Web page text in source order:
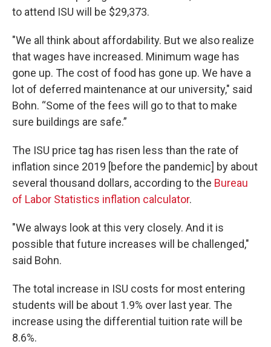
to attend ISU will be $29,373.
"We all think about affordability. But we also realize
that wages have increased. Minimum wage has
gone up. The cost of food has gone up. We have a
lot of deferred maintenance at our university," said
Bohn. “Some of the fees will go to that to make
sure buildings are safe.”
The ISU price tag has risen less than the rate of
inflation since 2019 [before the pandemic] by about
several thousand dollars, according to the Bureau
of Labor Statistics inflation calculator.
"We always look at this very closely. And it is
possible that future increases will be challenged,"
said Bohn.
The total increase in ISU costs for most entering
students will be about 1.9% over last year. The
increase using the differential tuition rate will be
8.6%.